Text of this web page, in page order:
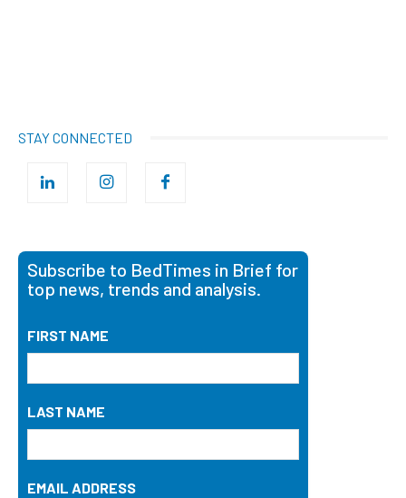
STAY CONNECTED
Subscribe to BedTimes in Brief for
top news, trends and analysis.
FIRST NAME
LAST NAME
EMAIL ADDRESS